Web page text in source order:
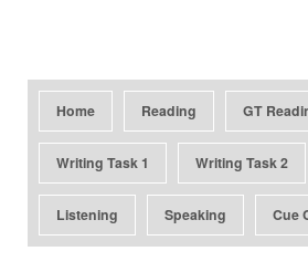
Home Reading GT
Writing Task 1 Writing Task 2
Listening Speaking Cue